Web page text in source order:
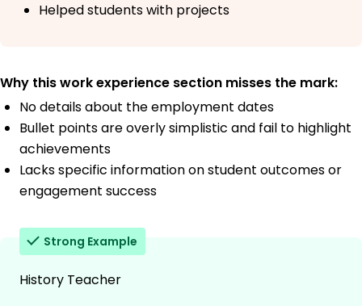
Helped students with projects
Why this work experience section misses the mark:
No details about the employment dates
Bullet points are overly simplistic and fail to highlight
achievements
Lacks specific information on student outcomes or
engagement success
Strong Example
History Teacher